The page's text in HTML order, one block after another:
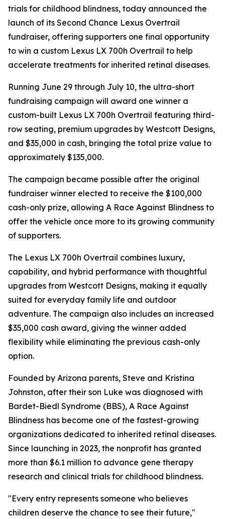
trials for childhood blindness, today announced the
launch of its Second Chance Lexus Overtrail
fundraiser, offering supporters one final opportunity
to win a custom Lexus LX 700h Overtrail to help
accelerate treatments for inherited retinal diseases.
Running June 29 through July 10, the ultra-short
fundraising campaign will award one winner a
custom-built Lexus LX 700h Overtrail featuring third-
row seating, premium upgrades by Westcott Designs,
and $35,000 in cash, bringing the total prize value to
approximately $135,000.
The campaign became possible after the original
fundraiser winner elected to receive the $100,000
cash-only prize, allowing A Race Against Blindness to
offer the vehicle once more to its growing community
of supporters.
The Lexus LX 700h Overtrail combines luxury,
capability, and hybrid performance with thoughtful
upgrades from Westcott Designs, making it equally
suited for everyday family life and outdoor
adventure. The campaign also includes an increased
$35,000 cash award, giving the winner added
flexibility while eliminating the previous cash-only
option.
Founded by Arizona parents, Steve and Kristina
Johnston, after their son Luke was diagnosed with
Bardet-Biedl Syndrome (BBS), A Race Against
Blindness has become one of the fastest-growing
organizations dedicated to inherited retinal diseases.
Since launching in 2023, the nonprofit has granted
more than $6.1 million to advance gene therapy
research and clinical trials for childhood blindness.
"Every entry represents someone who believes
children deserve the chance to see their future,"